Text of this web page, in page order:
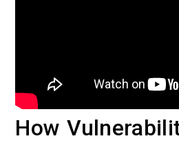
How